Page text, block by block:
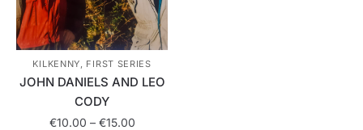
KILKENNY, FIRST SERIES
JOHN DANIELS AND LEO
CODY
€10.00 – €15.00Price